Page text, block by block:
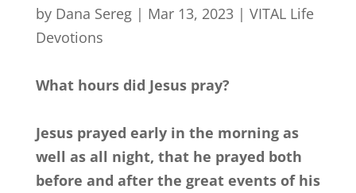
by Dana Sereg| Mar 13, 2023| VITAL Life
Devotions
What hours did Jesus pray?
Jesus prayed early in the morning as
well as all night, that he prayed both
before and after the great events of his